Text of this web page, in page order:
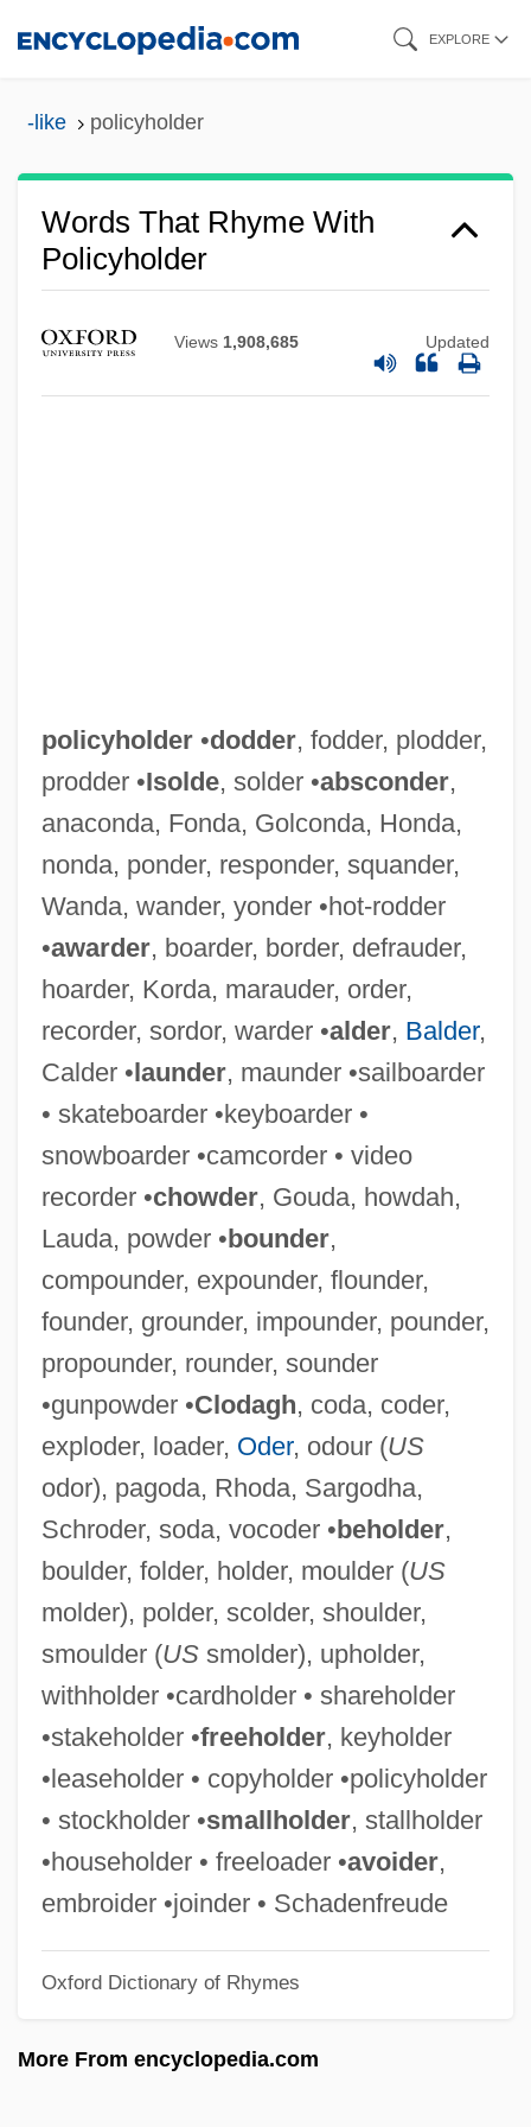
EXPLORE
-like policyholder
Words That Rhyme With
Policyholder
Views 1,908,685 Updated
policyholder•dodder, fodder, plodder,
prodder •Isolde, solder •absconder,
anaconda, Fonda, Golconda, Honda,
nonda, ponder, responder, squander,
Wanda, wander, yonder •hot-rodder
•awarder, boarder, border, defrauder,
hoarder, Korda, marauder, order,
recorder, sordor, warder •alder, Balder,
Calder •launder, maunder •sailboarder
• skateboarder •keyboarder •
snowboarder •camcorder • video
recorder •chowder, Gouda, howdah,
Lauda, powder •bounder,
compounder, expounder, flounder,
founder, grounder, impounder, pounder,
propounder, rounder, sounder
•gunpowder •Clodagh, coda, coder,
exploder, loader, Oder, odour (US
odor), pagoda, Rhoda, Sargodha,
Schroder, soda, vocoder •beholder,
boulder, folder, holder, moulder (US
molder), polder, scolder, shoulder,
smoulder (USsmolder), upholder,
withholder •cardholder • shareholder
•stakeholder •freeholder, keyholder
•leaseholder • copyholder •policyholder
• stockholder •smallholder, stallholder
•householder • freeloader •avoider,
embroider •joinder • Schadenfreude
Oxford Dictionary of Rhymes
More From encyclopedia.com
Policy-Making Process
Policy Wonk
Policy Studies, Inc
Policy Sciences
Policy Research
Policy Management Systems Corporation
Policy For Public Health
Policy Development
Policy Analysis
Policoff, Stephen Phillip 1948-
Policing Leisure
Policing And Police
Policing
Policewomen
Policewoman
Policeman's Heel